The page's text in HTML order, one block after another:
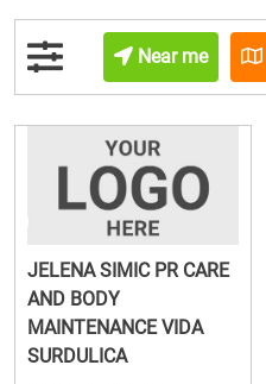
Near me
JELENA SIMIC PR CARE
AND BODY
MAINTENANCE VIDA
SURDULICA